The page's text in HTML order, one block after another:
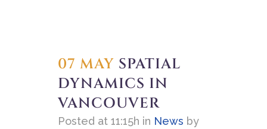
07 MAY SPATIAL
DYNAMICS IN
VANCOUVER
Posted at 11:15h in News by